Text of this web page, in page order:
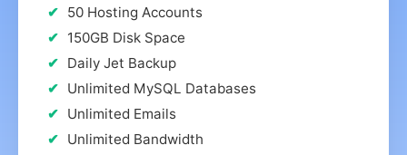
50 Hosting Accounts
150GB Disk Space
Daily Jet Backup
Unlimited MySQL Databases
Unlimited Emails
Unlimited Bandwidth